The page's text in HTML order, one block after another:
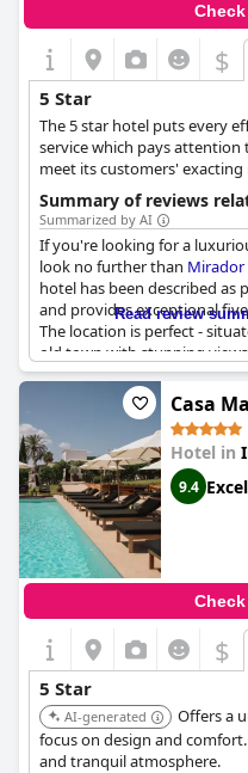
$
5 Star
The 5 star hotel puts every
service which pays
meet its customers' exacting
Summary of reviews
Summarized by AI
If you're looking for a
look no further than Mirador
hotel has been described as
and provides exceptional
The location is perfect -
old town with stunning
hotel with top-notch
guests have mentioned the
noisy, these minor
exceptional experience that
arranged free airport
recommend this superb and
exceptional vacation
Read review
Casa
Hotel in
9.4
$
5 Star
AI-generated
Offers a
focus on design and
and tranquil atmosphere.